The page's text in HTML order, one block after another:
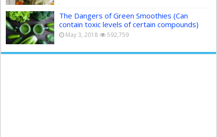
The Dangers of Green Smoothies (Can
contain toxic levels of certain compounds)
May 3, 2018 592,759